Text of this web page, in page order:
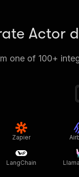
Actor
one of 100+
Zapier
LangChain